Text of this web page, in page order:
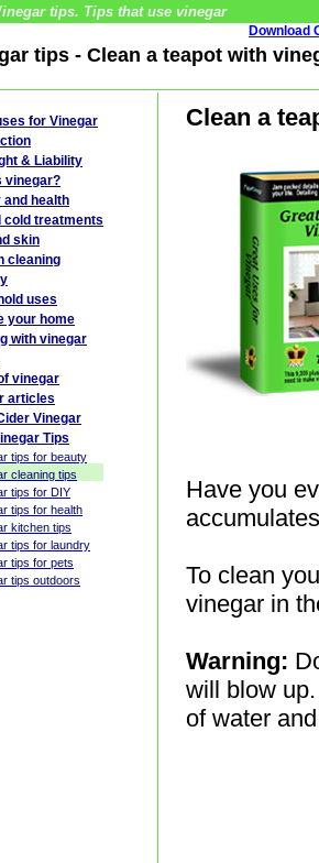
tips. Tips that use vinegar
Download
tips - Clean a teapot with
Clean a
Have you
To clean
vinegar in
Warning:
will blow
of water
for Vinegar
& Liability
vinegar?
and health
cold treatments
skin
cleaning
uses
your home
with vinegar
vinegar
articles
Vinegar
Tips
tips for beauty
cleaning tips
tips for DIY
tips for health
kitchen tips
tips for laundry
tips for pets
tips outdoors